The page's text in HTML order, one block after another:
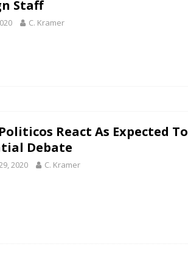
Staff
C. Kramer
React As Expected To
Debate
2020 C. Kramer